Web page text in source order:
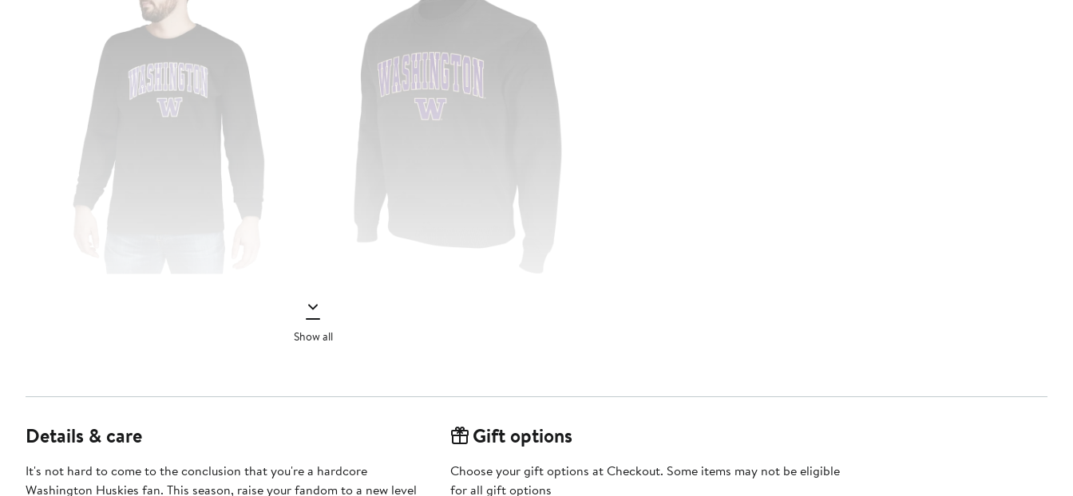
Show all
Details & care
It's not hard to come to the conclusion that you're a hardcore
Washington Huskies fan. This season, raise your fandom to a new level
Gift options
Choose your gift options at Checkout. Some items may not be eligible
for all gift options